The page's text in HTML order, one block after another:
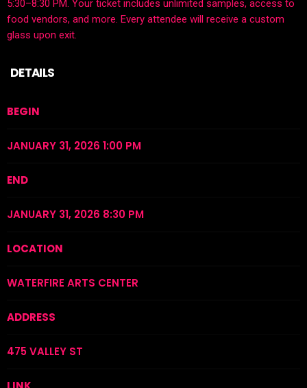
5:30–8:30 PM. Your ticket includes unlimited samples, access to
food vendors, and more. Every attendee will receive a custom
glass upon exit.
DETAILS
BEGIN
JANUARY 31, 2026 1:00 PM
END
JANUARY 31, 2026 8:30 PM
LOCATION
WATERFIRE ARTS CENTER
ADDRESS
475 VALLEY ST